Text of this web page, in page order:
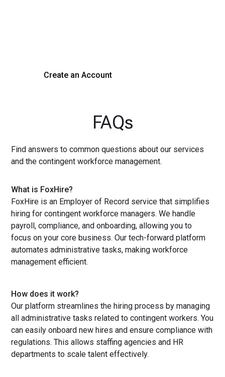
Create an Account
FAQs
Find answers to common questions about our services
and the contingent workforce management.
What is FoxHire?
FoxHire is an Employer of Record service that simplifies
hiring for contingent workforce managers. We handle
payroll, compliance, and onboarding, allowing you to
focus on your core business. Our tech-forward platform
automates administrative tasks, making workforce
management efficient.
How does it work?
Our platform streamlines the hiring process by managing
all administrative tasks related to contingent workers. You
can easily onboard new hires and ensure compliance with
regulations. This allows staffing agencies and HR
departments to scale talent effectively.